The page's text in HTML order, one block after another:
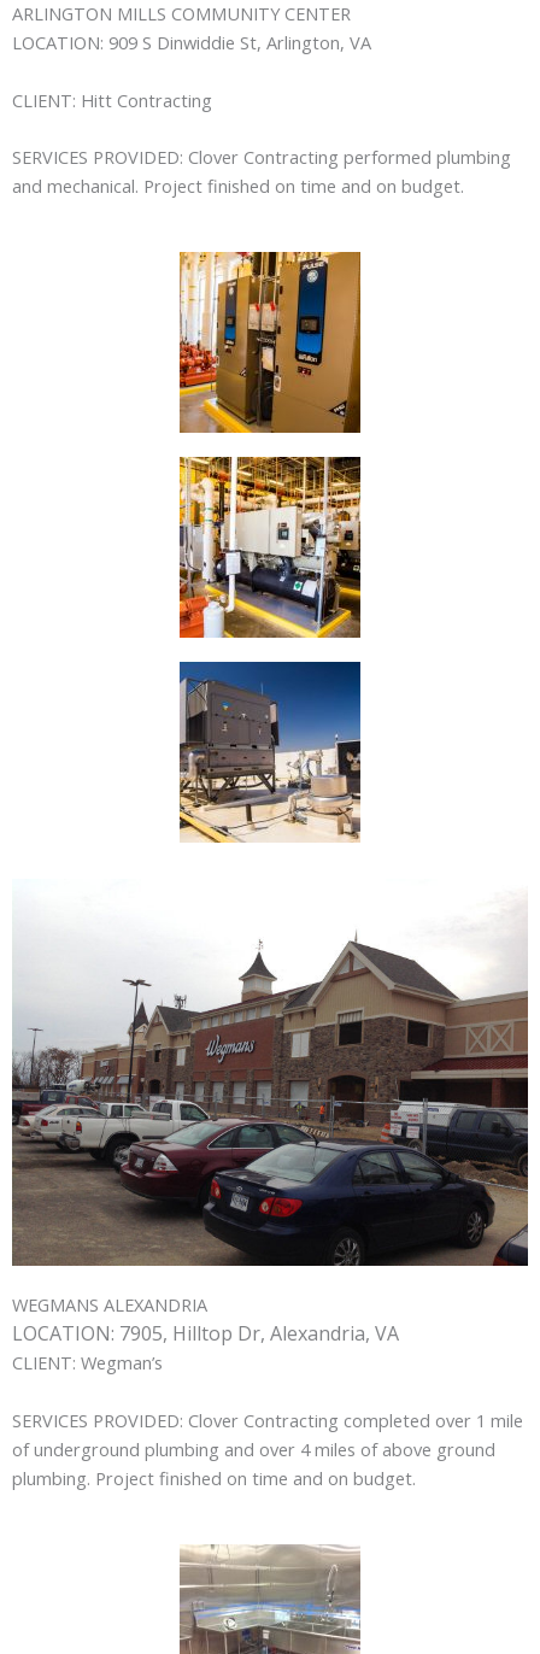
ARLINGTON MILLS COMMUNITY CENTER
LOCATION: 909 S Dinwiddie St, Arlington, VA
CLIENT: Hitt Contracting
SERVICES PROVIDED: Clover Contracting performed plumbing
and mechanical. Project finished on time and on budget.
WEGMANS ALEXANDRIA
LOCATION: 7905, Hilltop Dr, Alexandria, VA
CLIENT: Wegman’s
SERVICES PROVIDED: Clover Contracting completed over 1 mile
of underground plumbing and over 4 miles of above ground
plumbing. Project finished on time and on budget.